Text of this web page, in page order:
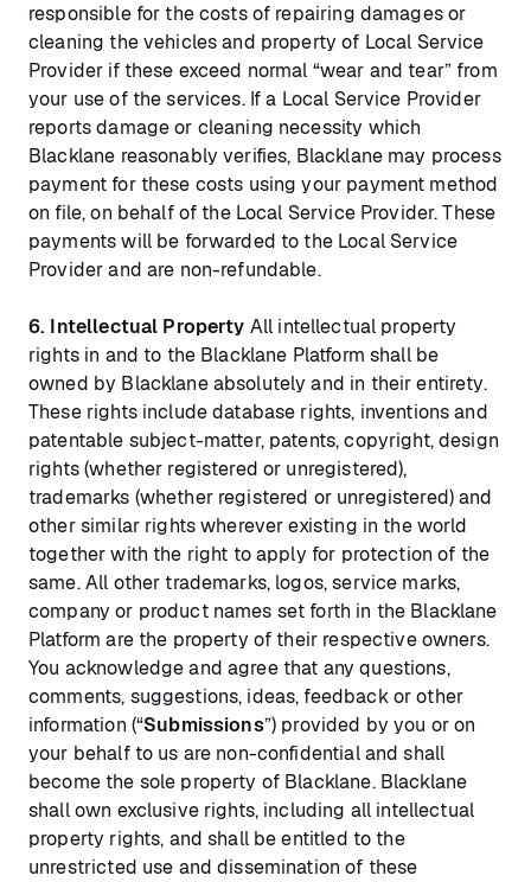
responsible for the costs of repairing damages or
cleaning the vehicles and property of Local Service
Provider if these exceed normal “wear and tear” from
your use of the services. If a Local Service Provider
reports damage or cleaning necessity which
Blacklane reasonably verifies, Blacklane may process
payment for these costs using your payment method
on file, on behalf of the Local Service Provider. These
payments will be forwarded to the Local Service
Provider and are non-refundable.
6. Intellectual Property All intellectual property
rights in and to the Blacklane Platform shall be
owned by Blacklane absolutely and in their entirety.
These rights include database rights, inventions and
patentable subject-matter, patents, copyright, design
rights (whether registered or unregistered),
trademarks (whether registered or unregistered) and
other similar rights wherever existing in the world
together with the right to apply for protection of the
same. All other trademarks, logos, service marks,
company or product names set forth in the Blacklane
Platform are the property of their respective owners.
You acknowledge and agree that any questions,
comments, suggestions, ideas, feedback or other
information (“Submissions”) provided by you or on
your behalf to us are non-confidential and shall
become the sole property of Blacklane. Blacklane
shall own exclusive rights, including all intellectual
property rights, and shall be entitled to the
unrestricted use and dissemination of these